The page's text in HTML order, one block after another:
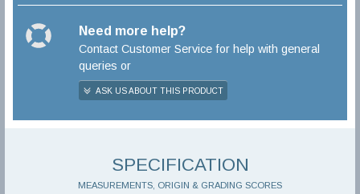
Need more help?
Contact Customer Service for help with general
queries or
ASK US ABOUT THIS PRODUCT
SPECIFICATION
MEASUREMENTS, ORIGIN & GRADING SCORES